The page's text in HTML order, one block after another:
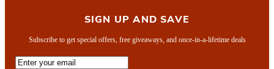
SIGN UP AND SAVE
Subscribe to get special offers, free giveaways, and once-in-a-lifetime deals